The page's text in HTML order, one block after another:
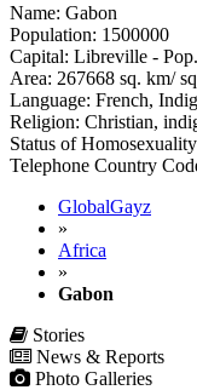
Name: Gabon
Population: 1500000
Capital: Libreville -
Area: 267668 sq. km/
Language: French,
Religion: Christian,
Status of
Telephone Country
GlobalGayz
»
Africa
»
Gabon
Stories
News & Reports
Photo Galleries